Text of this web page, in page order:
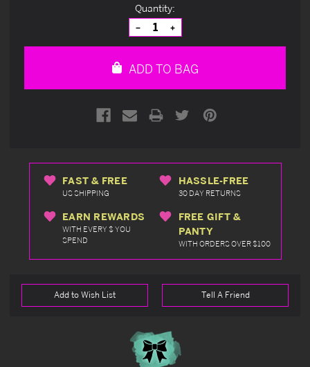
Quantity:
Decrease
Quantity
of
Increase
Quantity
of
ADD TO BAG
FAST & FREE
US SHIPPING
HASSLE-FREE
30 DAY RETURNS
EARN REWARDS
WITH EVERY $ YOU
SPEND
FREE GIFT &
PANTY
WITH ORDERS OVER $100
Add to Wish List Tell A Friend